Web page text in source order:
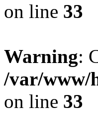
on line 33
Warning:
/var/www/
on line 33